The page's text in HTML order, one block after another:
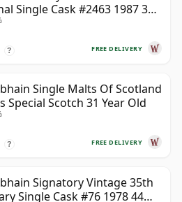
Single Cask #2463 1987 31
FREE DELIVERY
?
Single Malts Of Scotland
Special Scotch 31 Year Old
FREE DELIVERY
?
Signatory Vintage 35th
Single Cask #76 1978 44